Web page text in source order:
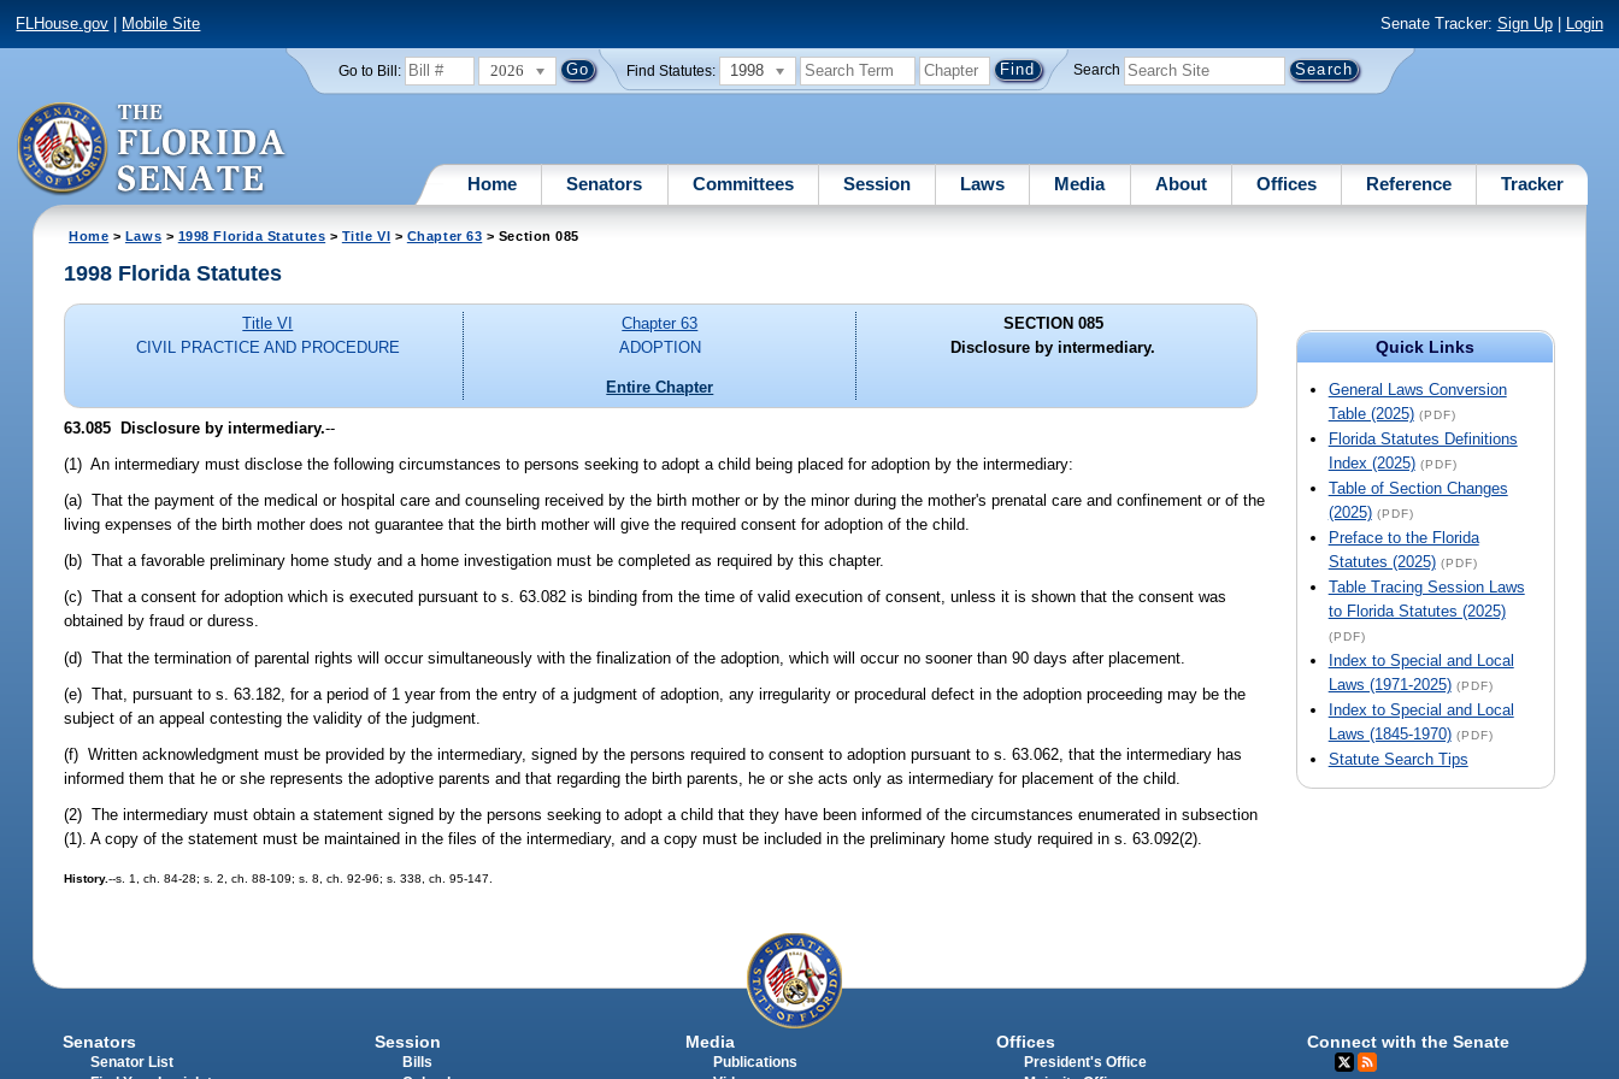
FLHouse.gov Mobile Site Senate Tracker: Sign Up| Login
Go to Bill: 2026 Find Statutes: 1998 Search
Home Senators Committees Session Laws Media About Offices Reference Tracker
Home > Laws > 1998 Florida Statutes > Title VI > Chapter 63 > Section 085
Quick Links
General Laws Conversion
Table (2025) (PDF)
Florida Statutes Definitions
Index (2025) (PDF)
Table of Section Changes
(2025) (PDF)
Preface to the Florida
Statutes (2025) (PDF)
Table Tracing Session Laws
to Florida Statutes (2025)
(PDF)
Index to Special and Local
Laws (1971-2025) (PDF)
Index to Special and Local
Laws (1845-1970) (PDF)
Statute Search Tips
1998 Florida Statutes
Title VI
CIVIL PRACTICE AND PROCEDURE
Chapter 63
ADOPTION
Entire Chapter
SECTION 085
Disclosure by intermediary.
63.085 Disclosure by intermediary.--
(1) An intermediary must disclose the following circumstances to persons seeking to adopt a child being placed for adoption by the intermediary:
(a) That the payment of the medical or hospital care and counseling received by the birth mother or by the minor during the mother's prenatal care and confinement or of the
living expenses of the birth mother does not guarantee that the birth mother will give the required consent for adoption of the child.
(b) That a favorable preliminary home study and a home investigation must be completed as required by this chapter.
(c) That a consent for adoption which is executed pursuant to s. 63.082 is binding from the time of valid execution of consent, unless it is shown that the consent was
obtained by fraud or duress.
(d) That the termination of parental rights will occur simultaneously with the finalization of the adoption, which will occur no sooner than 90 days after placement.
(e) That, pursuant to s. 63.182, for a period of 1 year from the entry of a judgment of adoption, any irregularity or procedural defect in the adoption proceeding may be the
subject of an appeal contesting the validity of the judgment.
(f) Written acknowledgment must be provided by the intermediary, signed by the persons required to consent to adoption pursuant to s. 63.062, that the intermediary has
informed them that he or she represents the adoptive parents and that regarding the birth parents, he or she acts only as intermediary for placement of the child.
(2) The intermediary must obtain a statement signed by the persons seeking to adopt a child that they have been informed of the circumstances enumerated in subsection
(1). A copy of the statement must be maintained in the files of the intermediary, and a copy must be included in the preliminary home study required in s. 63.092(2).
History.--s. 1, ch. 84-28; s. 2, ch. 88-109; s. 8, ch. 92-96; s. 338, ch. 95-147.
Senators
Senator List
Session
Bills
Media
Publications
Offices
President's Office
Connect with the Senate